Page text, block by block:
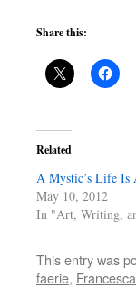
Share this:
Related
A Mystic’s Life Is
May 10, 2012
In "Art, Writing,
This entry was
faerie,